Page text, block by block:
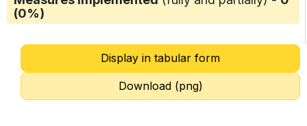
(0%)
Display in tabular form
Download (png)